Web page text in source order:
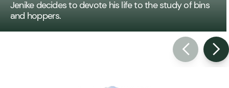
Jenike decides to devote his life to the study of bins
and hoppers.